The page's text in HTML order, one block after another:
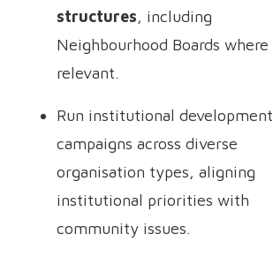
structures, including
Neighbourhood Boards where
relevant.
Run institutional development
campaigns across diverse
organisation types, aligning
institutional priorities with
community issues.